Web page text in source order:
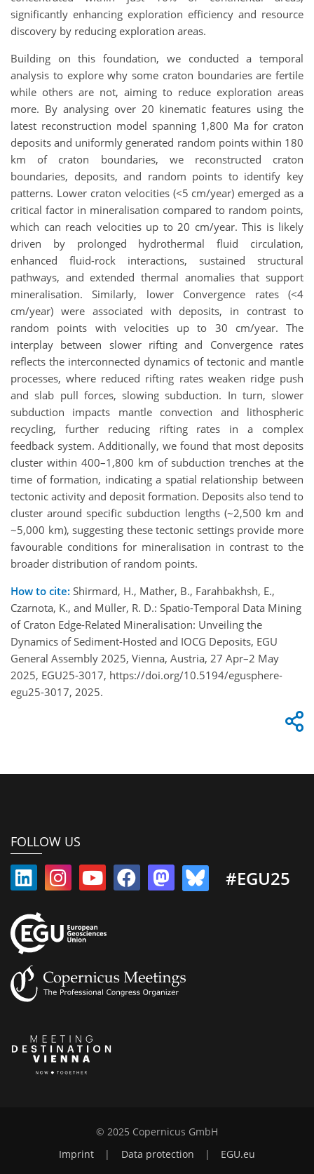
significantly enhancing exploration efficiency and resource
discovery by reducing exploration areas.
Building on this foundation, we conducted a temporal
analysis to explore why some craton boundaries are fertile
while others are not, aiming to reduce exploration areas
more. By analysing over 20 kinematic features using the
latest reconstruction model spanning 1,800 Ma for craton
deposits and uniformly generated random points within 180
km of craton boundaries, we reconstructed craton
boundaries, deposits, and random points to identify key
patterns. Lower craton velocities (<5 cm/year) emerged as a
critical factor in mineralisation compared to random points,
which can reach velocities up to 20 cm/year. This is likely
driven by prolonged hydrothermal fluid circulation,
enhanced fluid-rock interactions, sustained structural
pathways, and extended thermal anomalies that support
mineralisation. Similarly, lower Convergence rates (<4
cm/year) were associated with deposits, in contrast to
random points with velocities up to 30 cm/year. The
interplay between slower rifting and Convergence rates
reflects the interconnected dynamics of tectonic and mantle
processes, where reduced rifting rates weaken ridge push
and slab pull forces, slowing subduction. In turn, slower
subduction impacts mantle convection and lithospheric
recycling, further reducing rifting rates in a complex
feedback system. Additionally, we found that most deposits
cluster within 400–1,800 km of subduction trenches at the
time of formation, indicating a spatial relationship between
tectonic activity and deposit formation. Deposits also tend to
cluster around specific subduction lengths (~2,500 km and
~5,000 km), suggesting these tectonic settings provide more
favourable conditions for mineralisation in contrast to the
broader distribution of random points.
How to cite: Shirmard, H., Mather, B., Farahbakhsh, E.,
Czarnota, K., and Müller, R. D.: Spatio-Temporal Data Mining
of Craton Edge-Related Mineralisation: Unveiling the
Dynamics of Sediment-Hosted and IOCG Deposits, EGU
General Assembly 2025, Vienna, Austria, 27 Apr–2 May
2025, EGU25-3017, https://doi.org/10.5194/egusphere-
egu25-3017, 2025.
FOLLOW US
#EGU25
© 2025 Copernicus GmbH
Imprint
| Data protection | EGU.eu